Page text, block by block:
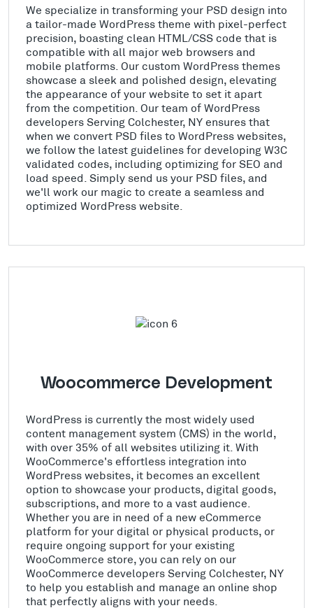
We specialize in transforming your PSD design into
a tailor-made WordPress theme with pixel-perfect
precision, boasting clean HTML/CSS code that is
compatible with all major web browsers and
mobile platforms. Our custom WordPress themes
showcase a sleek and polished design, elevating
the appearance of your website to set it apart
from the competition. Our team of WordPress
developers Serving Colchester, NY ensures that
when we convert PSD files to WordPress websites,
we follow the latest guidelines for developing W3C
validated codes, including optimizing for SEO and
load speed. Simply send us your PSD files, and
we'll work our magic to create a seamless and
optimized WordPress website.
Woocommerce Development
WordPress is currently the most widely used
content management system (CMS) in the world,
with over 35% of all websites utilizing it. With
WooCommerce's effortless integration into
WordPress websites, it becomes an excellent
option to showcase your products, digital goods,
subscriptions, and more to a vast audience.
Whether you are in need of a new eCommerce
platform for your digital or physical products, or
require ongoing support for your existing
WooCommerce store, you can rely on our
WooCommerce developers Serving Colchester, NY
to help you establish and manage an online shop
that perfectly aligns with your needs.